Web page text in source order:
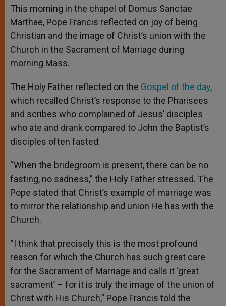
p
p
g
e
r
o
k
r
This morning in the chapel of Domus Sanctae
Marthae, Pope Francis reflected on joy of being
Christian and the image of Christ’s union with the
Church in the Sacrament of Marriage during
morning Mass.
The Holy Father reflected on the Gospel of the day,
which recalled Christ’s response to the Pharisees
and scribes who complained of Jesus’ disciples
who ate and drank compared to John the Baptist’s
disciples often fasted.
“When the bridegroom is present, there can be no
fasting, no sadness,” the Holy Father stressed. The
Pope stated that Christ’s example of marriage was
to mirror the relationship and union He has with the
Church.
“I think that precisely this is the most profound
reason for which the Church has such great care
for the Sacrament of Marriage and calls it ‘great
sacrament’ – for it is truly the image of the union of
Christ with His Church,” Pope Francis told the